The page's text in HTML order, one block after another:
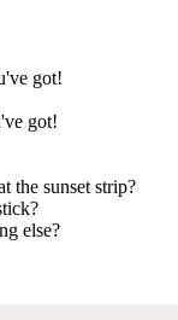
got!
got!
the sunset strip?
else?